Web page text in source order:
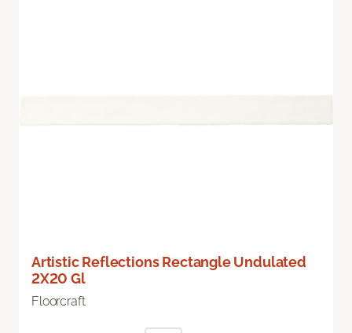
Artistic Reflections Rectangle Undulated
2X20 Gl
Floorcraft